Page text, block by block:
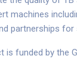
machines
partnerships
is funded by the